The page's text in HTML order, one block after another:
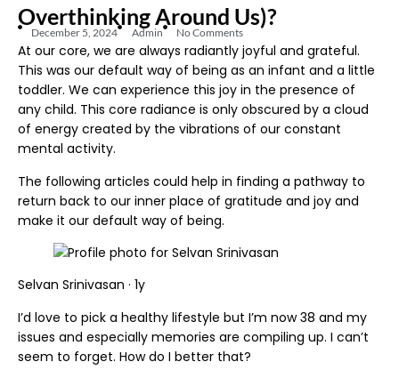
Overthinking Around Us)?
December 5, 2024 Admin No Comments
At our core, we are always radiantly joyful and grateful.
This was our default way of being as an infant and a little
toddler. We can experience this joy in the presence of
any child. This core radiance is only obscured by a cloud
of energy created by the vibrations of our constant
mental activity.
The following articles could help in finding a pathway to
return back to our inner place of gratitude and joy and
make it our default way of being.
Selvan Srinivasan · 1y
I’d love to pick a healthy lifestyle but I’m now 38 and my
issues and especially memories are compiling up. I can’t
seem to forget. How do I better that?